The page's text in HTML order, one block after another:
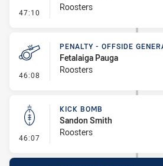
47:10 - Penalty - Working on the
Roosters
46:08 - Penalty - Offside General
PENALTY - OFFSIDE
Fetalaiga Pauga
Roosters
46:07 - Kick Bomb
KICK BOMB
Sandon Smith
Roosters